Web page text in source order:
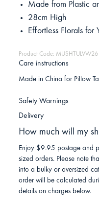
Made from Plastic
28cm High
Effortless Florals for
Product Code: MUSHTULVW26
Care instructions
Made in China for Pillow
Safety Warnings
Delivery
How much will my
Enjoy $9.95 postage and
sized orders. Please note
into a bulky or oversized
order will be calculated
details on charges below.